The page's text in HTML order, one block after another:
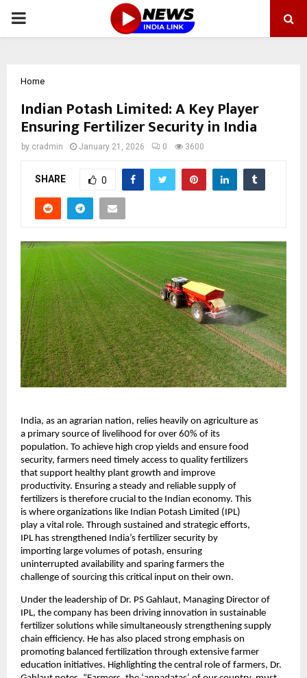
PRIMARY
Home
Indian Potash Limited: A Key Player
Ensuring Fertilizer Security in India
by cradmin January 21, 2026 0 3600
SHARE 0
India, as an agrarian nation, relies heavily on agriculture as
a primary source of livelihood for over 60% of its
population. To achieve high crop yields and ensure food
security, farmers need timely access to quality fertilizers
that support healthy plant growth and improve
productivity. Ensuring a steady and reliable supply of
fertilizers is therefore crucial to the Indian economy. This
is where organizations like Indian Potash Limited (IPL)
play a vital role. Through sustained and strategic efforts,
IPL has strengthened India’s fertilizer security by
importing large volumes of potash, ensuring
uninterrupted availability and sparing farmers the
challenge of sourcing this critical input on their own.
Under the leadership of Dr. PS Gahlaut, Managing Director of
IPL, the company has been driving innovation in sustainable
fertilizer solutions while simultaneously strengthening supply
chain efficiency. He has also placed strong emphasis on
promoting balanced fertilization through extensive farmer
education initiatives. Highlighting the central role of farmers, Dr.